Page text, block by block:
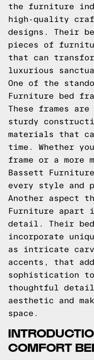
the furniture
high-quality
designs. Their
pieces of
that can
luxurious
One of the
Furniture bed
These frames
sturdy
materials that
time. Whether
frame or a more
Bassett
every style and
Another aspect
Furniture
detail. Their
incorporate
as intricate
accents, that
sophistication to
thoughtful
aesthetic and
space.
COMFORT